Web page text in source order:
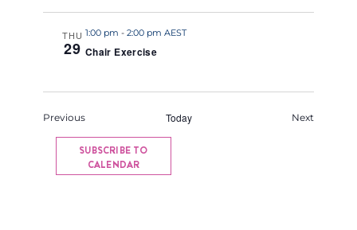
THU
29
1:00 pm - 2:00 pm AEST
Chair Exercise
PreviousEvents Today Next
SUBSCRIBE TO
CALENDAR